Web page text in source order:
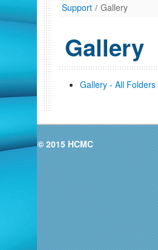
Support / Gallery
Gallery
Gallery - All Folders
© 2015 HCMC